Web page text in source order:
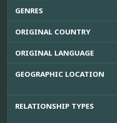
GENRES
ORIGINAL COUNTRY
ORIGINAL LANGUAGE
GEOGRAPHIC LOCATION
RELATIONSHIP TYPES